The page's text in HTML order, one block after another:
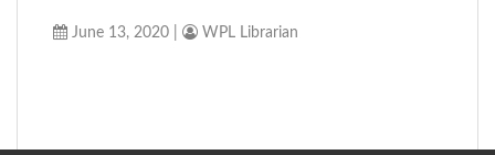
June 13, 2020 WPL Librarian